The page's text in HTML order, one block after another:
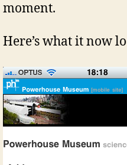
moment.
Here’s what it now